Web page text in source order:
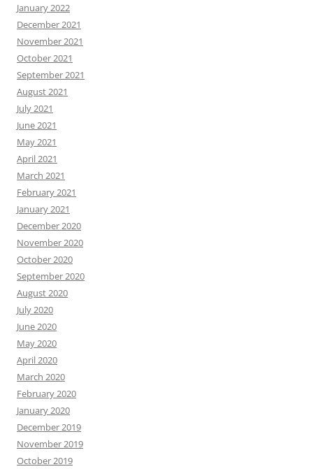
January 2022
December 2021
November 2021
October 2021
September 2021
August 2021
July 2021
June 2021
May 2021
April 2021
March 2021
February 2021
January 2021
December 2020
November 2020
October 2020
September 2020
August 2020
July 2020
June 2020
May 2020
April 2020
March 2020
February 2020
January 2020
December 2019
November 2019
October 2019